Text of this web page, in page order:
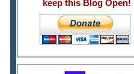
keep this Blog Open!